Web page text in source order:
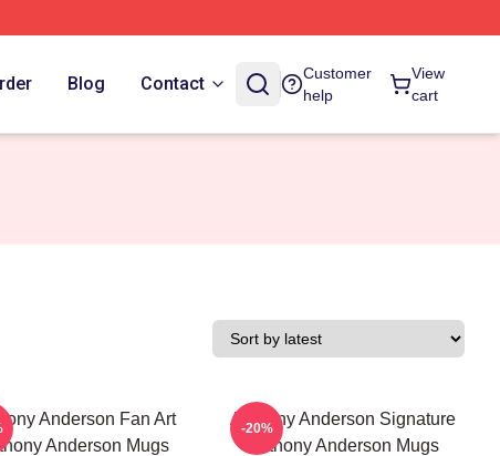
Blog Contact
Customer
help
View
cart
Anderson Fan Art
Anderson Mugs
Anthony Anderson Signature
Anthony Anderson Mugs
-20%